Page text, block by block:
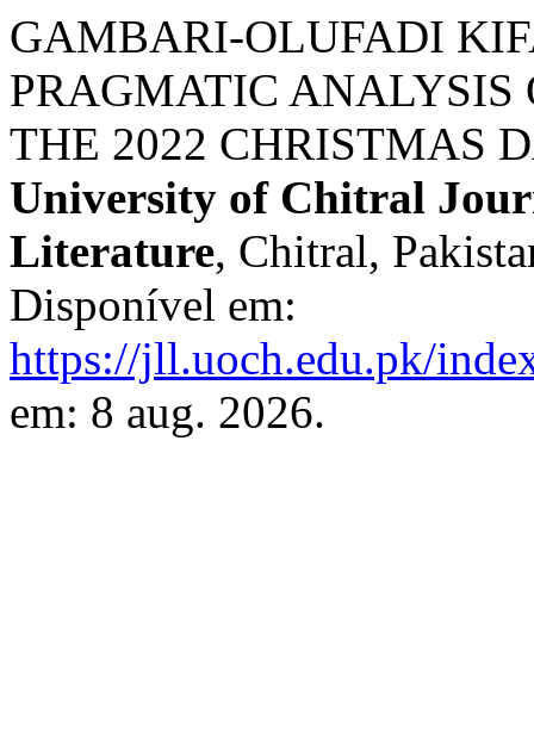
GAMBARI-OLUFADI
PRAGMATIC ANALYSIS
THE 2022 CHRISTMAS
University of Chitral
Literature, Chitral,
Disponível em:
https://jll.uoch.edu.pk/
em: 8 aug. 2026.